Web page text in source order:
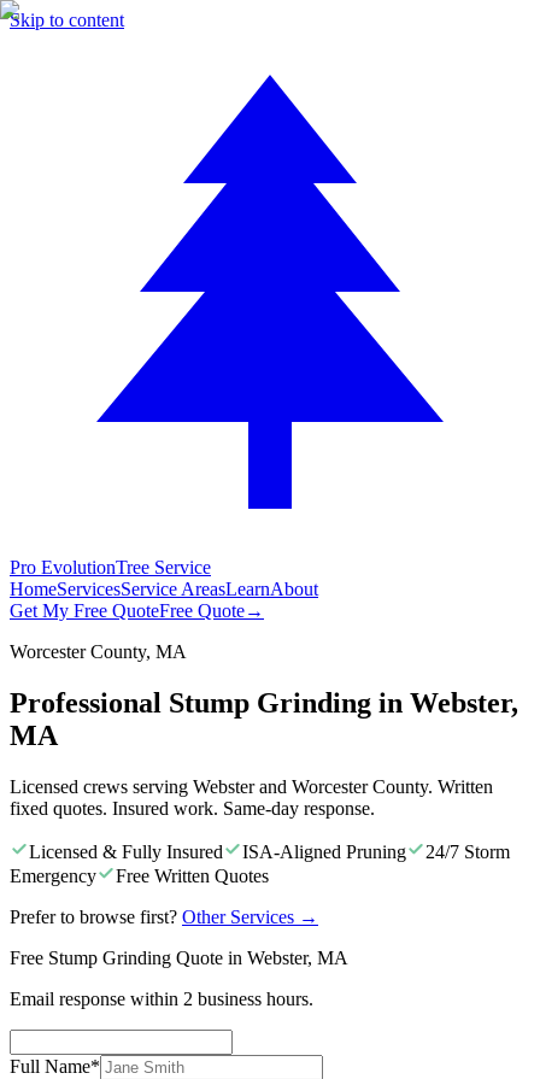
Skip to content
Pro EvolutionTree Service
HomeServicesService AreasLearnAbout
Get My Free QuoteFree Quote→
Worcester County, MA
Professional Stump Grinding in Webster,
MA
Licensed crews serving Webster and Worcester County. Written
fixed quotes. Insured work. Same-day response.
Licensed & Fully Insured ISA-Aligned Pruning
24/7 Storm
Emergency
Free Written Quotes
Prefer to browse first? Other Services →
Free Stump Grinding Quote in Webster, MA
Email response within 2 business hours.
Full Name*